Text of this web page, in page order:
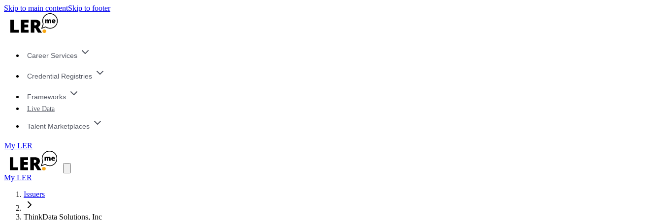
Skip to main contentSkip to footer
Career Services
Credential Registries
Frameworks
Live Data
Talent Marketplaces
My LER
My LER
Issuers
ThinkData Solutions, Inc